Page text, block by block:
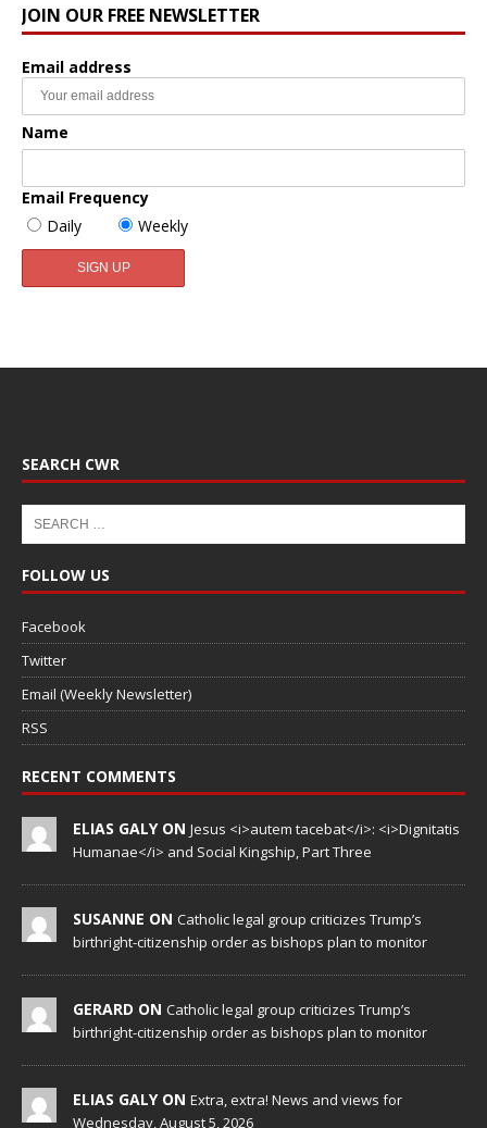
JOIN OUR FREE NEWSLETTER
Email address
Name
Email Frequency
Daily
Weekly
SEARCH CWR
FOLLOW US
Facebook
Twitter
Email (Weekly Newsletter)
RSS
RECENT COMMENTS
ELIAS GALY ON Jesus <i>autem tacebat</i>: <i>Dignitatis
Humanae</i> and Social Kingship, Part Three
SUSANNE ON Catholic legal group criticizes Trump’s
birthright-citizenship order as bishops plan to monitor
GERARD ON Catholic legal group criticizes Trump’s
birthright-citizenship order as bishops plan to monitor
ELIAS GALY ON Extra, extra! News and views for
Wednesday, August 5, 2026